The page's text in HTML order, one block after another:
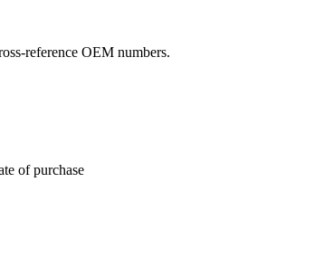
reference OEM numbers.
of purchase